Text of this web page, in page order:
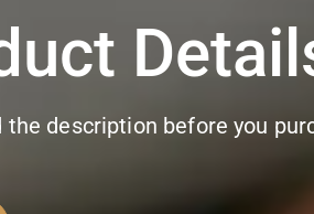
the description before you